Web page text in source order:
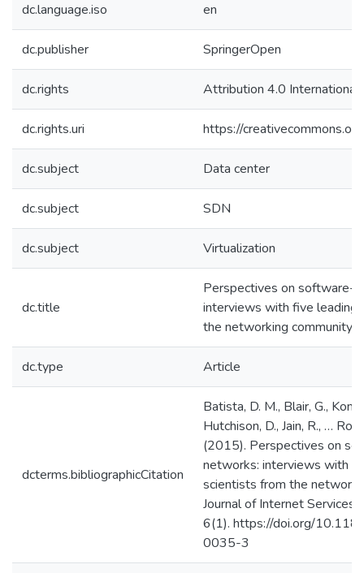
dc.language.iso en
dc.publisher SpringerOpen
dc.rights Attribution 4.0 International
dc.rights.uri https://
dc.subject Data center
dc.subject SDN
dc.subject Virtualization
dc.title
Perspectives on software-
interviews with five leading
the networking community
dc.type Article
dcterms.bibliographicCitation
Batista, D. M., Blair, G., Kon,
Hutchison, D., Jain, R., …
(2015). Perspectives on
networks: interviews with
scientists from the
Journal of Internet Services
6(1). https://doi.org/
0035-3